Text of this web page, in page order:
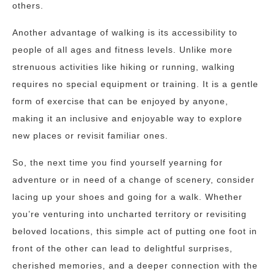
others.
Another advantage of walking is its accessibility to
people of all ages and fitness levels. Unlike more
strenuous activities like hiking or running, walking
requires no special equipment or training. It is a gentle
form of exercise that can be enjoyed by anyone,
making it an inclusive and enjoyable way to explore
new places or revisit familiar ones.
So, the next time you find yourself yearning for
adventure or in need of a change of scenery, consider
lacing up your shoes and going for a walk. Whether
you’re venturing into uncharted territory or revisiting
beloved locations, this simple act of putting one foot in
front of the other can lead to delightful surprises,
cherished memories, and a deeper connection with the